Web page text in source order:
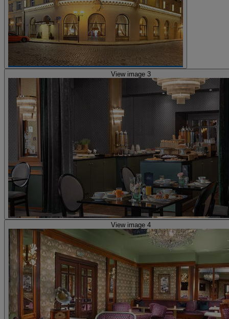
View image 3
View image 4